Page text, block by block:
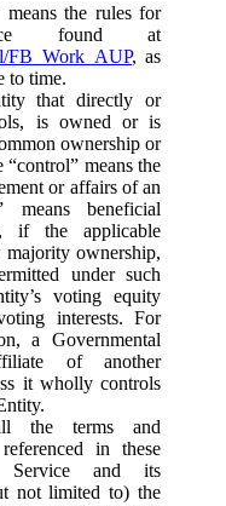
means the rules for
found at
FB_Work_AUP, as
to time.
that directly or
is owned or is
ownership or
means the
or affairs of an
means beneficial
if the applicable
ownership,
under such
voting equity
interests. For
a Governmental
of another
it wholly controls
the terms and
in these
Service and its
not limited to) the